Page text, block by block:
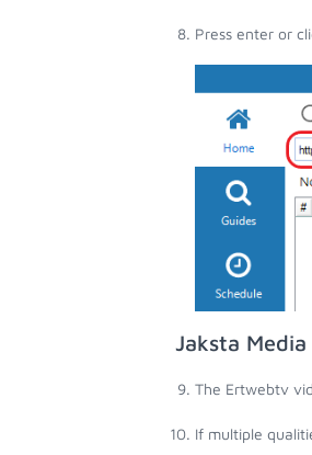
Press enter or
Jaksta
The Ertwebtv
If multiple